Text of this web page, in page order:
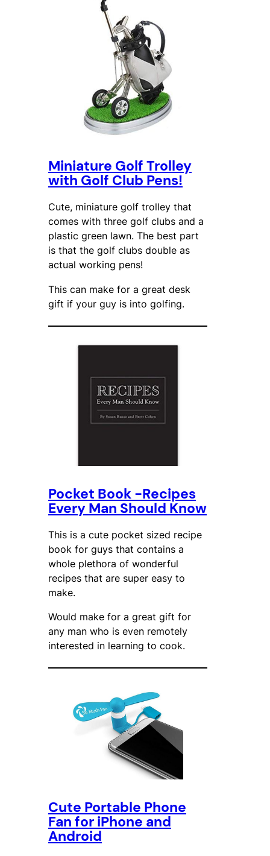
Miniature Golf Trolley
with Golf Club Pens!
Cute, miniature golf trolley that
comes with three golf clubs and a
plastic green lawn. The best part
is that the golf clubs double as
actual working pens!
This can make for a great desk
gift if your guy is into golfing.
Pocket Book -Recipes
Every Man Should Know
This is a cute pocket sized recipe
book for guys that contains a
whole plethora of wonderful
recipes that are super easy to
make.
Would make for a great gift for
any man who is even remotely
interested in learning to cook.
Cute Portable Phone
Fan for iPhone and
Android